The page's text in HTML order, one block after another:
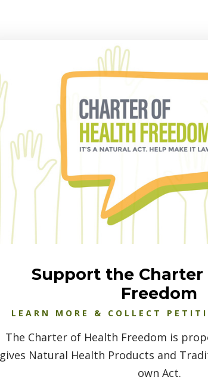
Support the
Freedom
LEARN MORE & COLLECT
The Charter of Health Freedom is
gives Natural Health Products and
own Act.